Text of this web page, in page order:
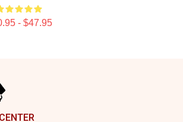
- $47.95